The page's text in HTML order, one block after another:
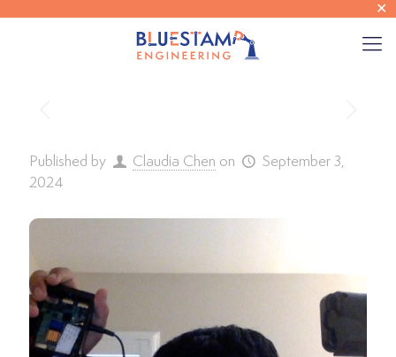
✕
Published by Claudia Chen on
September 3,
2024